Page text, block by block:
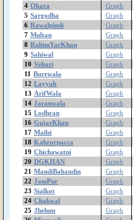
Shahjewana
Sargodha
Sanglahill
Sambrial
Sahiwal
Safdarabad
SadiqAbad
Rujhan
RenalaKhurd
Rawalpindi
RajanPur
Raiwind
RahimYarKhan
Quetta
Quaidabad
Qiladedarsingh
Qadirpurrawan
PirMahal
Piplan
4 Okara Graph
5 Sargodha Graph
6 Rawalpindi Graph
7 Multan Graph
8 RahimYarKhan Graph
9 Sahiwal Graph
10 Vehari Graph
11 Burewala Graph
12 Layyah Graph
13 ArifWala Graph
14 Jaranwala Graph
15 Lodhran Graph
16 GujarKhan Graph
17 Mailsi Graph
18 Kahrorpacca Graph
19 Chichawatni Graph
20 DGKHAN Graph
21 MandiBahaudin Graph
22 JamPur Graph
23 Sialkot Graph
24 Chakwal Graph
25 Jhelum Graph